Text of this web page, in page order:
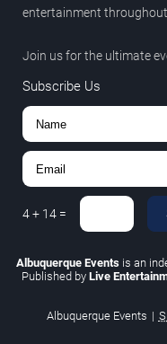
entertainment throughout
Join us for the ultimate
Subscribe Us
4+ 14 =
Albuquerque Eventsis an
Published by Live
Albuquerque Events |